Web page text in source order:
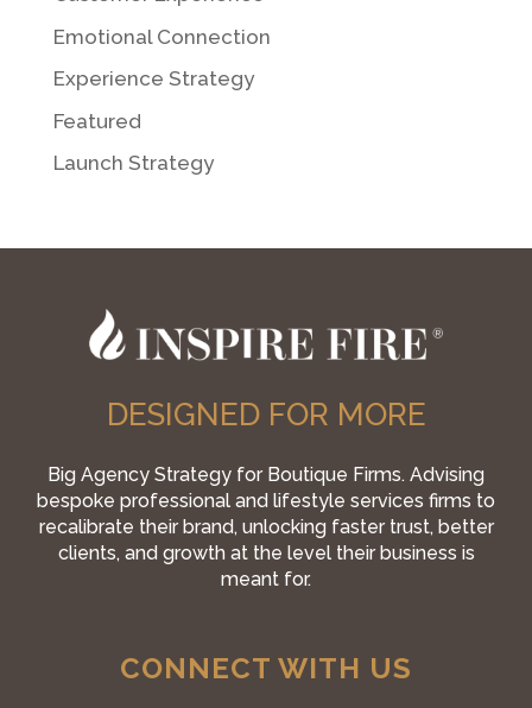
Emotional Connection
Experience Strategy
Featured
Launch Strategy
DESIGNED FOR MORE
Big Agency Strategy for Boutique Firms. Advising
bespoke professional and lifestyle services firms to
recalibrate their brand, unlocking faster trust, better
clients, and growth at the level their business is
meant for.
CONNECT WITH US